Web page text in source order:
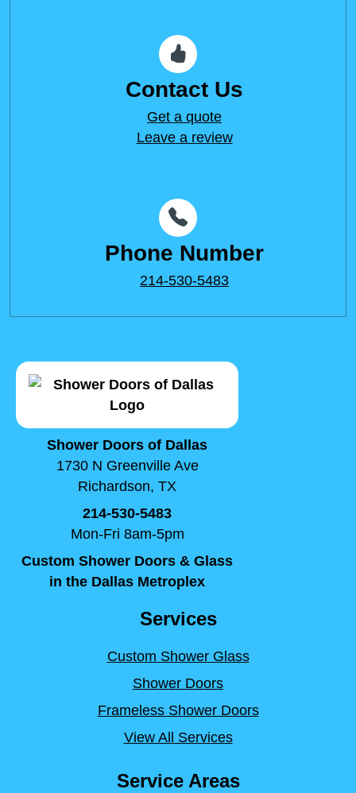
Contact Us
Get a quote
Leave a review
Phone Number
214-530-5483
Shower Doors of Dallas
1730 N Greenville Ave
Richardson, TX
214-530-5483
Mon-Fri 8am-5pm
Custom Shower Doors & Glass
in the Dallas Metroplex
Services
Custom Shower Glass
Shower Doors
Frameless Shower Doors
View All Services
Service Areas